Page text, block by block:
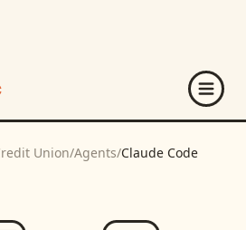
Union/Agents/Claude Code